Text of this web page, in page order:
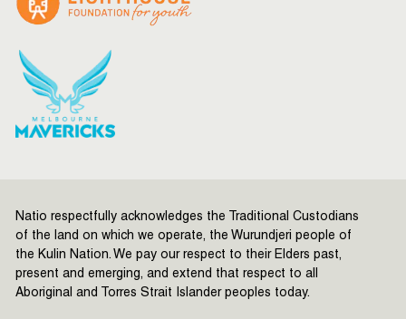
Natio respectfully acknowledges the Traditional Custodians
of the land on which we operate, the Wurundjeri people of
the Kulin Nation. We pay our respect to their Elders past,
present and emerging, and extend that respect to all
Aboriginal and Torres Strait Islander peoples today.